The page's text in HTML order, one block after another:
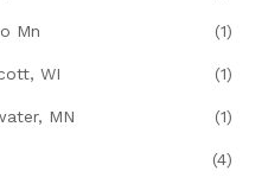
Mn (1)
WI (1)
MN (1)
(4)